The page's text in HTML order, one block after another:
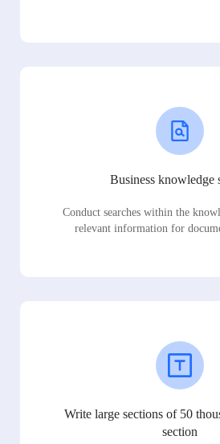
Business knowledge
Conduct searches within the
relevant information for
Write large sections of 50
section